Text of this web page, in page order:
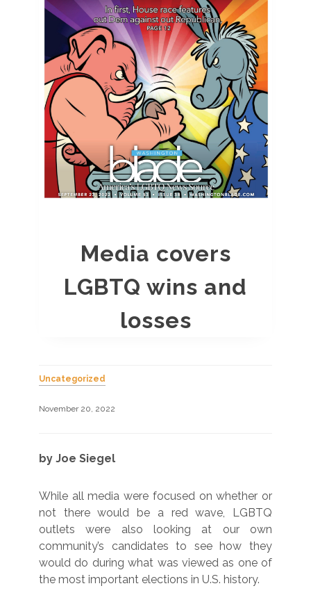
Media covers
LGBTQ wins and
losses
Uncategorized
November 20, 2022
by Joe Siegel
While all media were focused on whether or
not there would be a red wave, LGBTQ
outlets were also looking at our own
community’s candidates to see how they
would do during what was viewed as one of
the most important elections in U.S. history.